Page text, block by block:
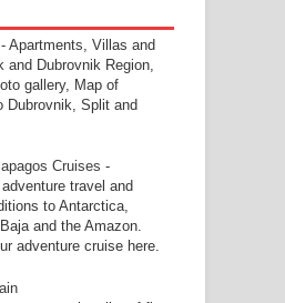
- Apartments, Villas and
and Dubrovnik Region,
gallery, Map of
Dubrovnik, Split and
Cruises -
travel and
to Antarctica,
and the Amazon.
adventure cruise here.